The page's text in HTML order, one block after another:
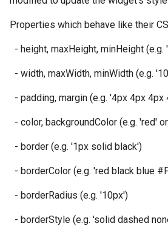
Properties which behave like their
- height, maxHeight, minHeight (e.g.
- width, maxWidth, minWidth (e.g.
- padding, margin (e.g. '4px 4px
- color, backgroundColor (e.g. 'red'
- border (e.g. '1px solid black')
- borderColor (e.g. 'red black blue
- borderRadius (e.g. '10px')
- borderStyle (e.g. 'solid dashed